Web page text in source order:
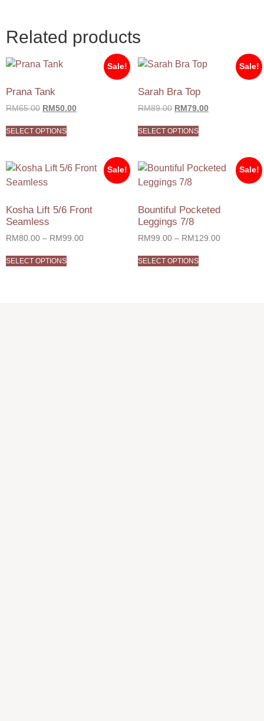
Related products
Sale!
Prana Tank
RM65.00 RM 50.00
SELECT OPTIONS
Sale!
Sarah Bra Top
RM89.00 RM 79.00
SELECT OPTIONS
Sale!
Kosha Lift 5/6 Front
Seamless
RM80.00 – RM99.00
SELECT OPTIONS
Sale!
Bountiful Pocketed
Leggings 7/8
RM99.00 – RM 129.00
SELECT OPTIONS